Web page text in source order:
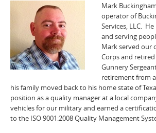
Mark
operator of
Services, LLC.
and serving
Mark served our
Corps and
Gunnery
retirement from
his family moved back to his home state of
position as a quality manager at a local
vehicles for our military and earned a
to the ISO 9001:2008 Quality Management